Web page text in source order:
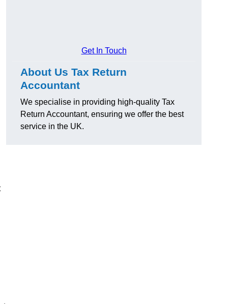
Get In Touch
About Us Tax Return
Accountant
We specialise in providing high-quality Tax
Return Accountant, ensuring we offer the best
service in the UK.